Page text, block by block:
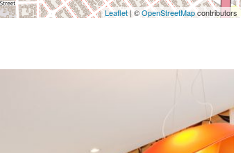
Leaflet| ©OpenStreetMapcontributors